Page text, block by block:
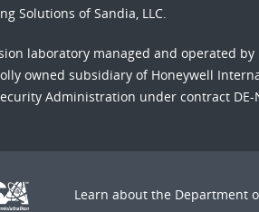
Solutions of Sandia, LLC.
laboratory managed and operated by
owned subsidiary of Honeywell
Administration under contract DE-
Learn about the Department